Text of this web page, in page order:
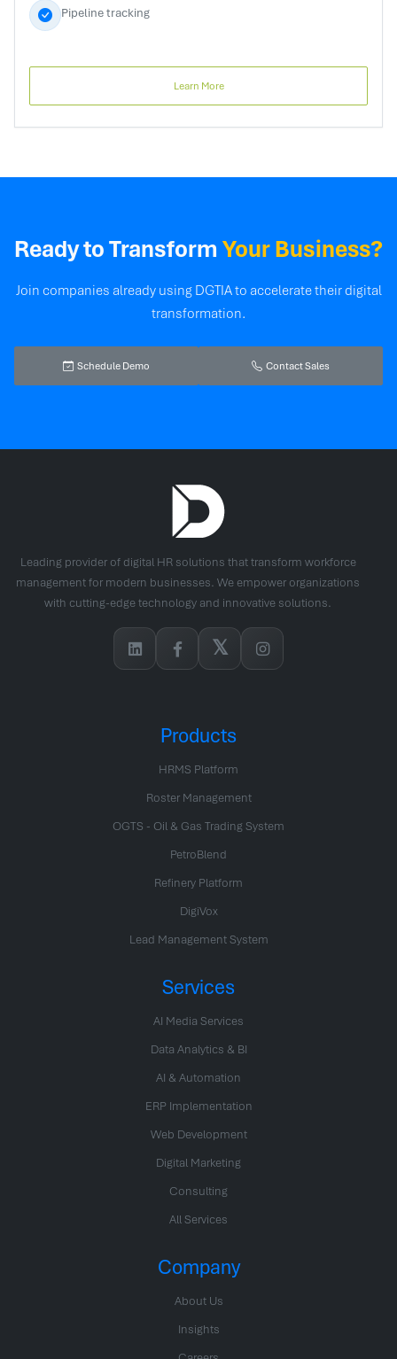
Pipeline tracking
Learn More
Ready to Transform Your Business?
Join companies already using DGTIA to accelerate their digital
transformation.
Schedule Demo Contact Sales
Leading provider of digital HR solutions that transform workforce
management for modern businesses. We empower organizations
with cutting-edge technology and innovative solutions.
𝕏
Products
HRMS Platform
Roster Management
OGTS - Oil & Gas Trading System
PetroBlend
Refinery Platform
DigiVox
Lead Management System
Services
AI Media Services
Data Analytics & BI
AI & Automation
ERP Implementation
Web Development
Digital Marketing
Consulting
All Services
Company
About Us
Insights